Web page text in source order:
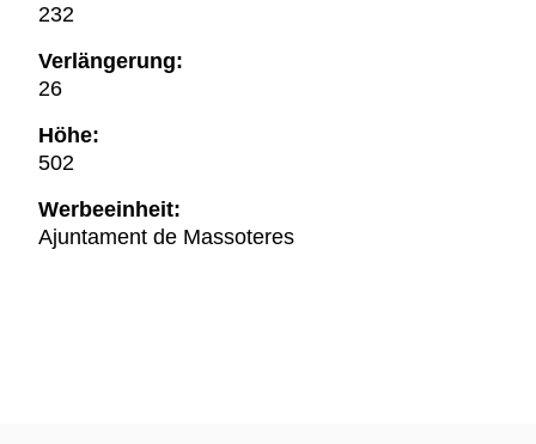
232
Verlängerung:
26
Höhe:
502
Werbeeinheit:
Ajuntament de Massoteres